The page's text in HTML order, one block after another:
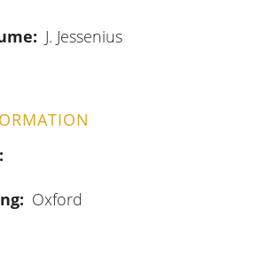
J. Jessenius
Oxford